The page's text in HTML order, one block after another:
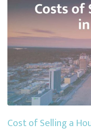
Cost of Selling a